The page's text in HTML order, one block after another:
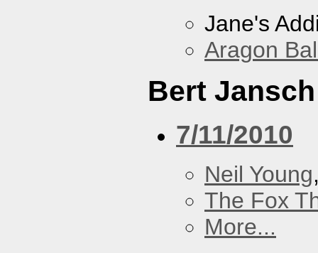
Jane's
Aragon
Bert Jansch
7/11/2010
Neil Young
The Fox
More...